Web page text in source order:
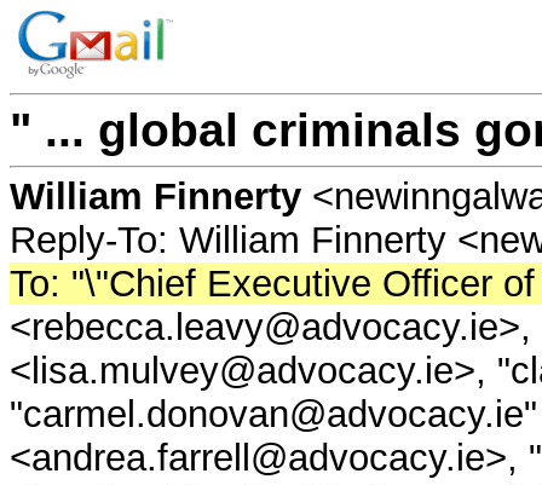
" ... global criminals
William Finnerty
Reply-To: William Finnerty
To: "\"Chief Executive Officer
<lisa.mulvey@advocacy.ie>,
<andrea.farrell@advocacy.ie>,